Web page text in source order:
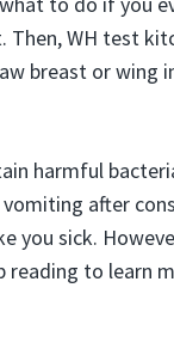
Then, WH test
breast or wing
harmful
after
you sick.
reading to learn